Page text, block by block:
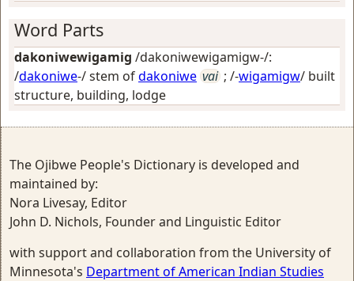
Word Parts
dakoniwewigamig /dakoniwewigamigw-/:
/dakoniwe-/ stem ofdakoniwe vai ; /-wigamigw/ built
structure, building, lodge
The Ojibwe People's Dictionary is developed and
maintained by:
Nora Livesay, Editor
John D. Nichols, Founder and Linguistic Editor
with support and collaboration from the University of
Minnesota's Department of American Indian Studies